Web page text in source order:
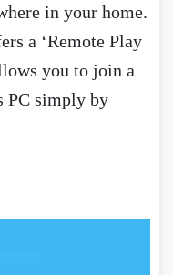
in your home.
a ‘Remote Play
you to join a
PC simply by